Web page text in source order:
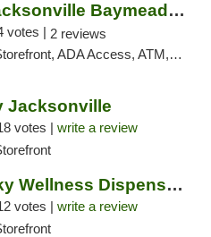
Trulieve - Jacksonville Baymeadows
votes | 2 reviews
ADA Access, ATM, Debit Card, Delivery, Pickup
Jacksonville
votes | write a review
Southern Sky Wellness Dispensary Hattiesburg
votes | write a review